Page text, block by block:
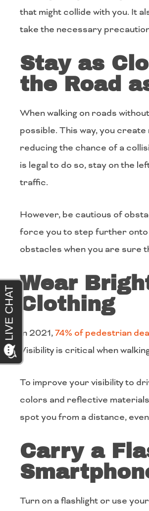
that might collide with you. It
take the necessary
Stay as
the Road
When walking on roads
possible. This way, you
reducing the chance of a
is legal to do so, stay on the
traffic.
However, be cautious of
force you to step further onto
obstacles when you are sure
Wear
Clothing
In 2021,74% of pedestrian
Visibility is critical when
To improve your visibility to
colors and reflective
spot you from a distance,
Carry a
Turn on a flashlight or use